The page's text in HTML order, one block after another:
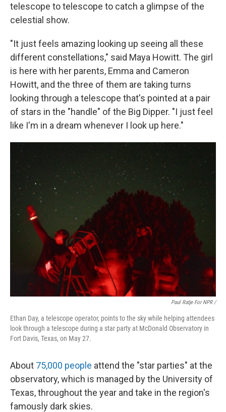
telescope to telescope to catch a glimpse of the
celestial show.
"It just feels amazing looking up seeing all these
different constellations," said Maya Howitt. The girl
is here with her parents, Emma and Cameron
Howitt, and the three of them are taking turns
looking through a telescope that's pointed at a pair
of stars in the "handle" of the Big Dipper. "I just feel
like I'm in a dream whenever I look up here."
Paul Ratje For NPR /
Ethan Day, a telescope operator, points to the sky while helping attendees
look through a telescope during a star party at McDonald Observatory in
Fort Davis, Texas, on May 27.
About 75,000 people attend the "star parties" at the
observatory, which is managed by the University of
Texas, throughout the year and take in the region's
famously dark skies.